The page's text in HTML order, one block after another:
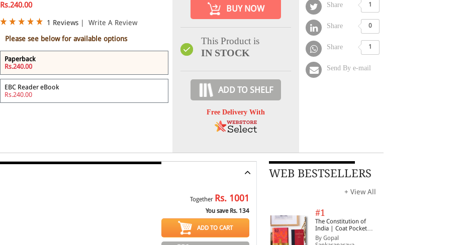
Rs.240.00
1 Reviews |
Write A Review
Please see below for available options
Paperback
Rs.240.00
EBC Reader eBook
Rs.240.00
BUY NOW
This Product is
IN STOCK
ADD TO SHELF
Free Delivery With
Share 1
Share 0
Share 1
Send By e-mail
Together Rs. 1001
You save Rs. 134
ADD TO CART
WEB BESTSELLERS
+ View All
#1
The Constitution of
India | Coat Pocket
Edition
By Gopal